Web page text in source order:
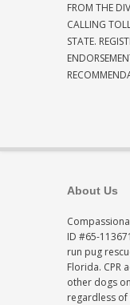
FROM THE
CALLING
STATE.
About Us
ID #65-
run pug
Florida. CPR
other dogs
regardless